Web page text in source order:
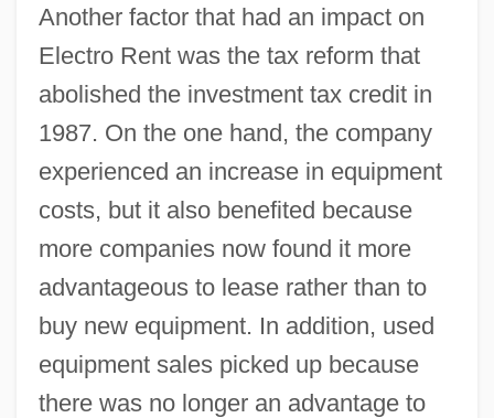
Another factor that had an impact on
Electro Rent was the tax reform that
abolished the investment tax credit in
1987. On the one hand, the company
experienced an increase in equipment
costs, but it also benefited because
more companies now found it more
advantageous to lease rather than to
buy new equipment. In addition, used
equipment sales picked up because
there was no longer an advantage to